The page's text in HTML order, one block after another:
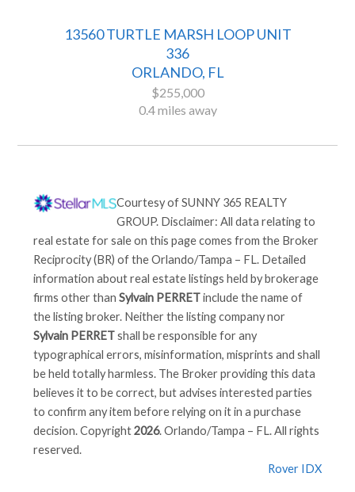
13560 TURTLE MARSH LOOP UNIT
336
ORLANDO, FL
$255,000
0.4 miles away
Courtesy ofSUNNY 365 REALTY
GROUP. Disclaimer: All data relating to
real estate for sale on this page comes from the Broker
Reciprocity (BR) of the Orlando/Tampa – FL. Detailed
information about real estate listings held by brokerage
firms other thanSylvain PERRETinclude the name of
the listing broker. Neither the listing company nor
Sylvain PERRETshall be responsible for any
typographical errors, misinformation, misprints and shall
be held totally harmless. The Broker providing this data
believes it to be correct, but advises interested parties
to confirm any item before relying on it in a purchase
decision. Copyright2026. Orlando/Tampa – FL. All rights
reserved.
Rover IDX